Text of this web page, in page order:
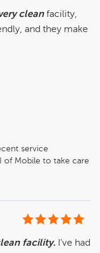
clean facility,
and they make
service
of Mobile to take care
you for many
facility. I’ve had